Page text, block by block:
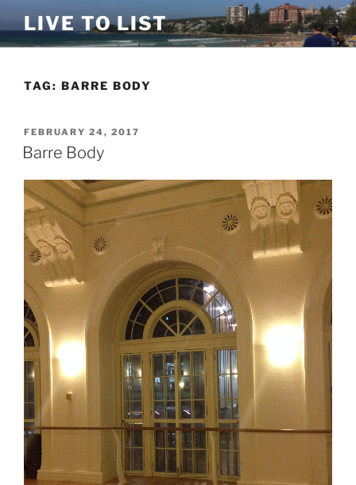
to
content
LIVE TO LIST
TAG: BARRE BODY
POSTED
ON
FEBRUARY 24, 2017
Barre Body